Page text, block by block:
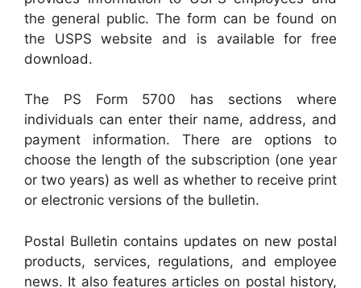
the general public. The form can be found on
the USPS website and is available for free
download.
The PS Form 5700 has sections where
individuals can enter their name, address, and
payment information. There are options to
choose the length of the subscription (one year
or two years) as well as whether to receive print
or electronic versions of the bulletin.
Postal Bulletin contains updates on new postal
products, services, regulations, and employee
news. It also features articles on postal history,